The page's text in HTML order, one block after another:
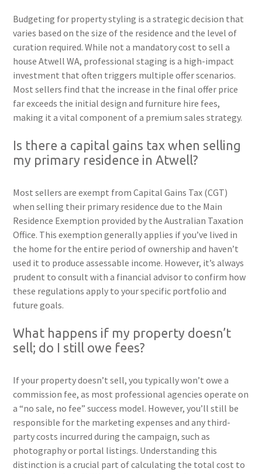
Budgeting for property styling is a strategic decision that
varies based on the size of the residence and the level of
curation required. While not a mandatory cost to sell a
house Atwell WA, professional staging is a high-impact
investment that often triggers multiple offer scenarios.
Most sellers find that the increase in the final offer price
far exceeds the initial design and furniture hire fees,
making it a vital component of a premium sales strategy.
Is there a capital gains tax when selling
my primary residence in Atwell?
Most sellers are exempt from Capital Gains Tax (CGT)
when selling their primary residence due to the Main
Residence Exemption provided by the Australian Taxation
Office. This exemption generally applies if you’ve lived in
the home for the entire period of ownership and haven’t
used it to produce assessable income. However, it’s always
prudent to consult with a financial advisor to confirm how
these regulations apply to your specific portfolio and
future goals.
What happens if my property doesn’t
sell; do I still owe fees?
If your property doesn’t sell, you typically won’t owe a
commission fee, as most professional agencies operate on
a “no sale, no fee” success model. However, you’ll still be
responsible for the marketing expenses and any third-
party costs incurred during the campaign, such as
photography or portal listings. Understanding this
distinction is a crucial part of calculating the total cost to